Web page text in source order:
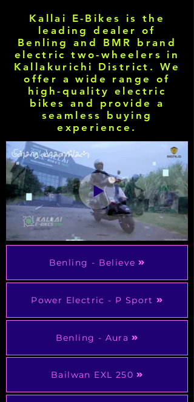
Kallai E-Bikes is the
leading dealer of
Benling and BMR brand
electric two-wheelers in
Kallakurichi District. We
offer a wide range of
high-quality electric
bikes and provide a
seamless buying
experience.
Benling - Believe
Power Electric - P Sport
Benling - Aura
Bailwan EXL 250